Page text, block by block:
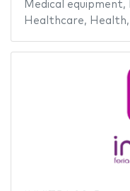
Medical equipment,
Healthcare, Health,